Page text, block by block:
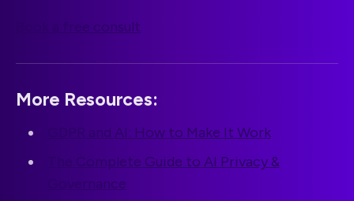
Book a free consult
More Resources:
GDPR and AI: How to Make It Work
The Complete Guide to AI Privacy &
Governance